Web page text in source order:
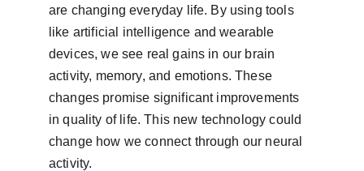
are changing everyday life. By using tools
like artificial intelligence and wearable
devices, we see real gains in our brain
activity, memory, and emotions. These
changes promise significant improvements
in quality of life. This new technology could
change how we connect through our neural
activity.